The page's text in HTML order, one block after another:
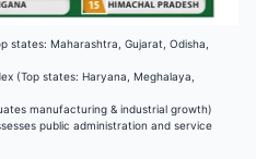
states: Maharashtra, Gujarat, Odisha,
(Top states: Haryana, Meghalaya,
manufacturing & industrial growth)
public administration and service